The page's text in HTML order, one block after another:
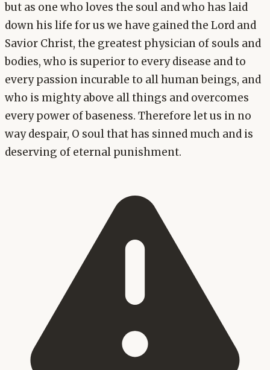
but as one who loves the soul and who has laid
down his life for us we have gained the Lord and
Savior Christ, the greatest physician of souls and
bodies, who is superior to every disease and to
every passion incurable to all human beings, and
who is mighty above all things and overcomes
every power of baseness. Therefore let us in no
way despair, O soul that has sinned much and is
deserving of eternal punishment.